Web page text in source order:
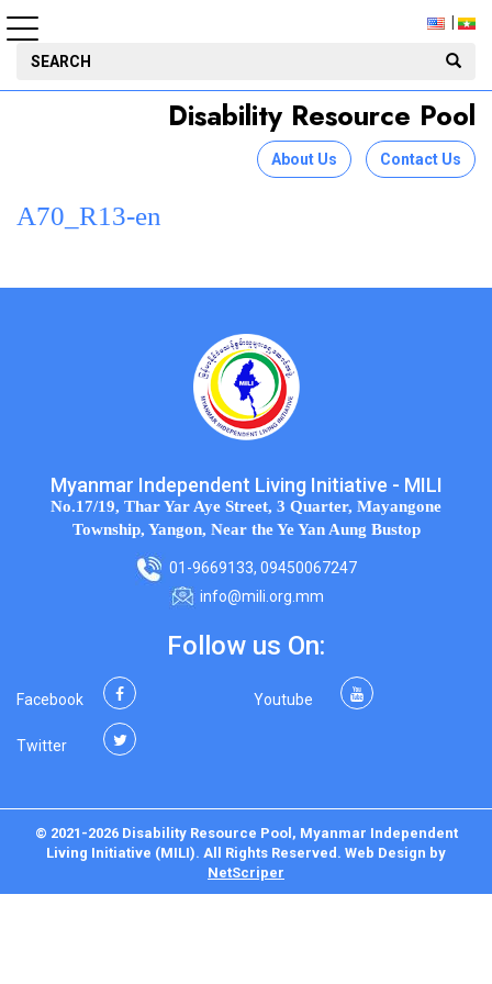
Disability Resource Pool
About Us Contact Us
A70_R13-en
Myanmar Independent Living Initiative - MILI
No.17/19, Thar Yar Aye Street, 3 Quarter, Mayangone
Township, Yangon, Near the Ye Yan Aung Bustop
01-9669133, 09450067247
info@mili.org.mm
Follow us On:
Facebook
Twitter
Youtube
© 2021-2026 Disability Resource Pool, Myanmar Independent
Living Initiative (MILI). All Rights Reserved. Web Design by
NetScriper